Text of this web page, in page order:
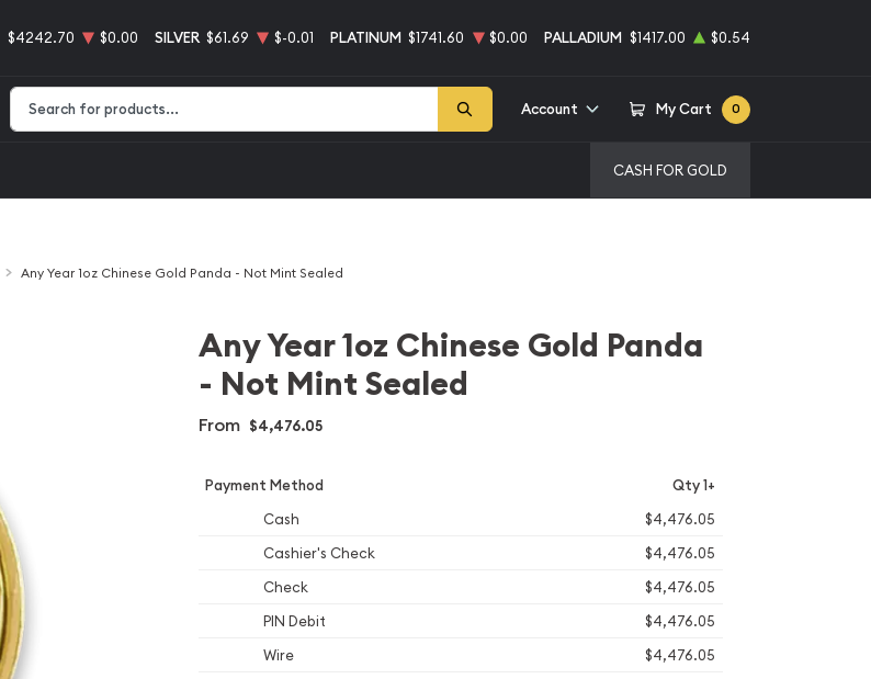
$4242.70 $0.00 SILVER $61.69 $-0.01 PLATINUM $1741.60 $0.00 PALLADIUM $1417.00 $0.54
Account My Cart 0
CASH FOR GOLD
Any Year 1oz Chinese Gold Panda - Not Mint Sealed
Any Year 1oz Chinese Gold Panda
- Not Mint Sealed
From $4,476.05
Payment Method Qty 1+
Cash
$4,476.05
Cashier's Check
$4,476.05
Check
$4,476.05
PIN Debit
$4,476.05
Wire
$4,476.05